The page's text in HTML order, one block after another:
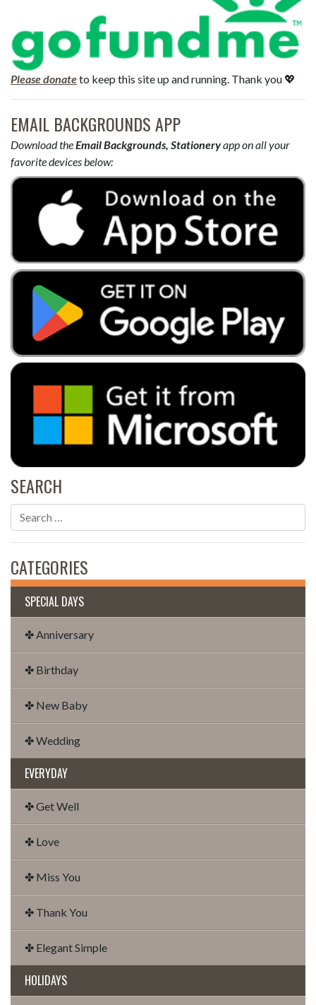
Please donateto keep this site up and running. Thank you 💖
EMAIL BACKGROUNDS APP
Download theEmail Backgrounds, Stationeryapp on all your
favorite devices below:
SEARCH
CATEGORIES
SPECIAL DAYS
✤ Anniversary
✤ Birthday
✤ New Baby
✤ Wedding
EVERYDAY
✤ Get Well
✤ Love
✤ Miss You
✤ Thank You
✤ Elegant Simple
HOLIDAYS